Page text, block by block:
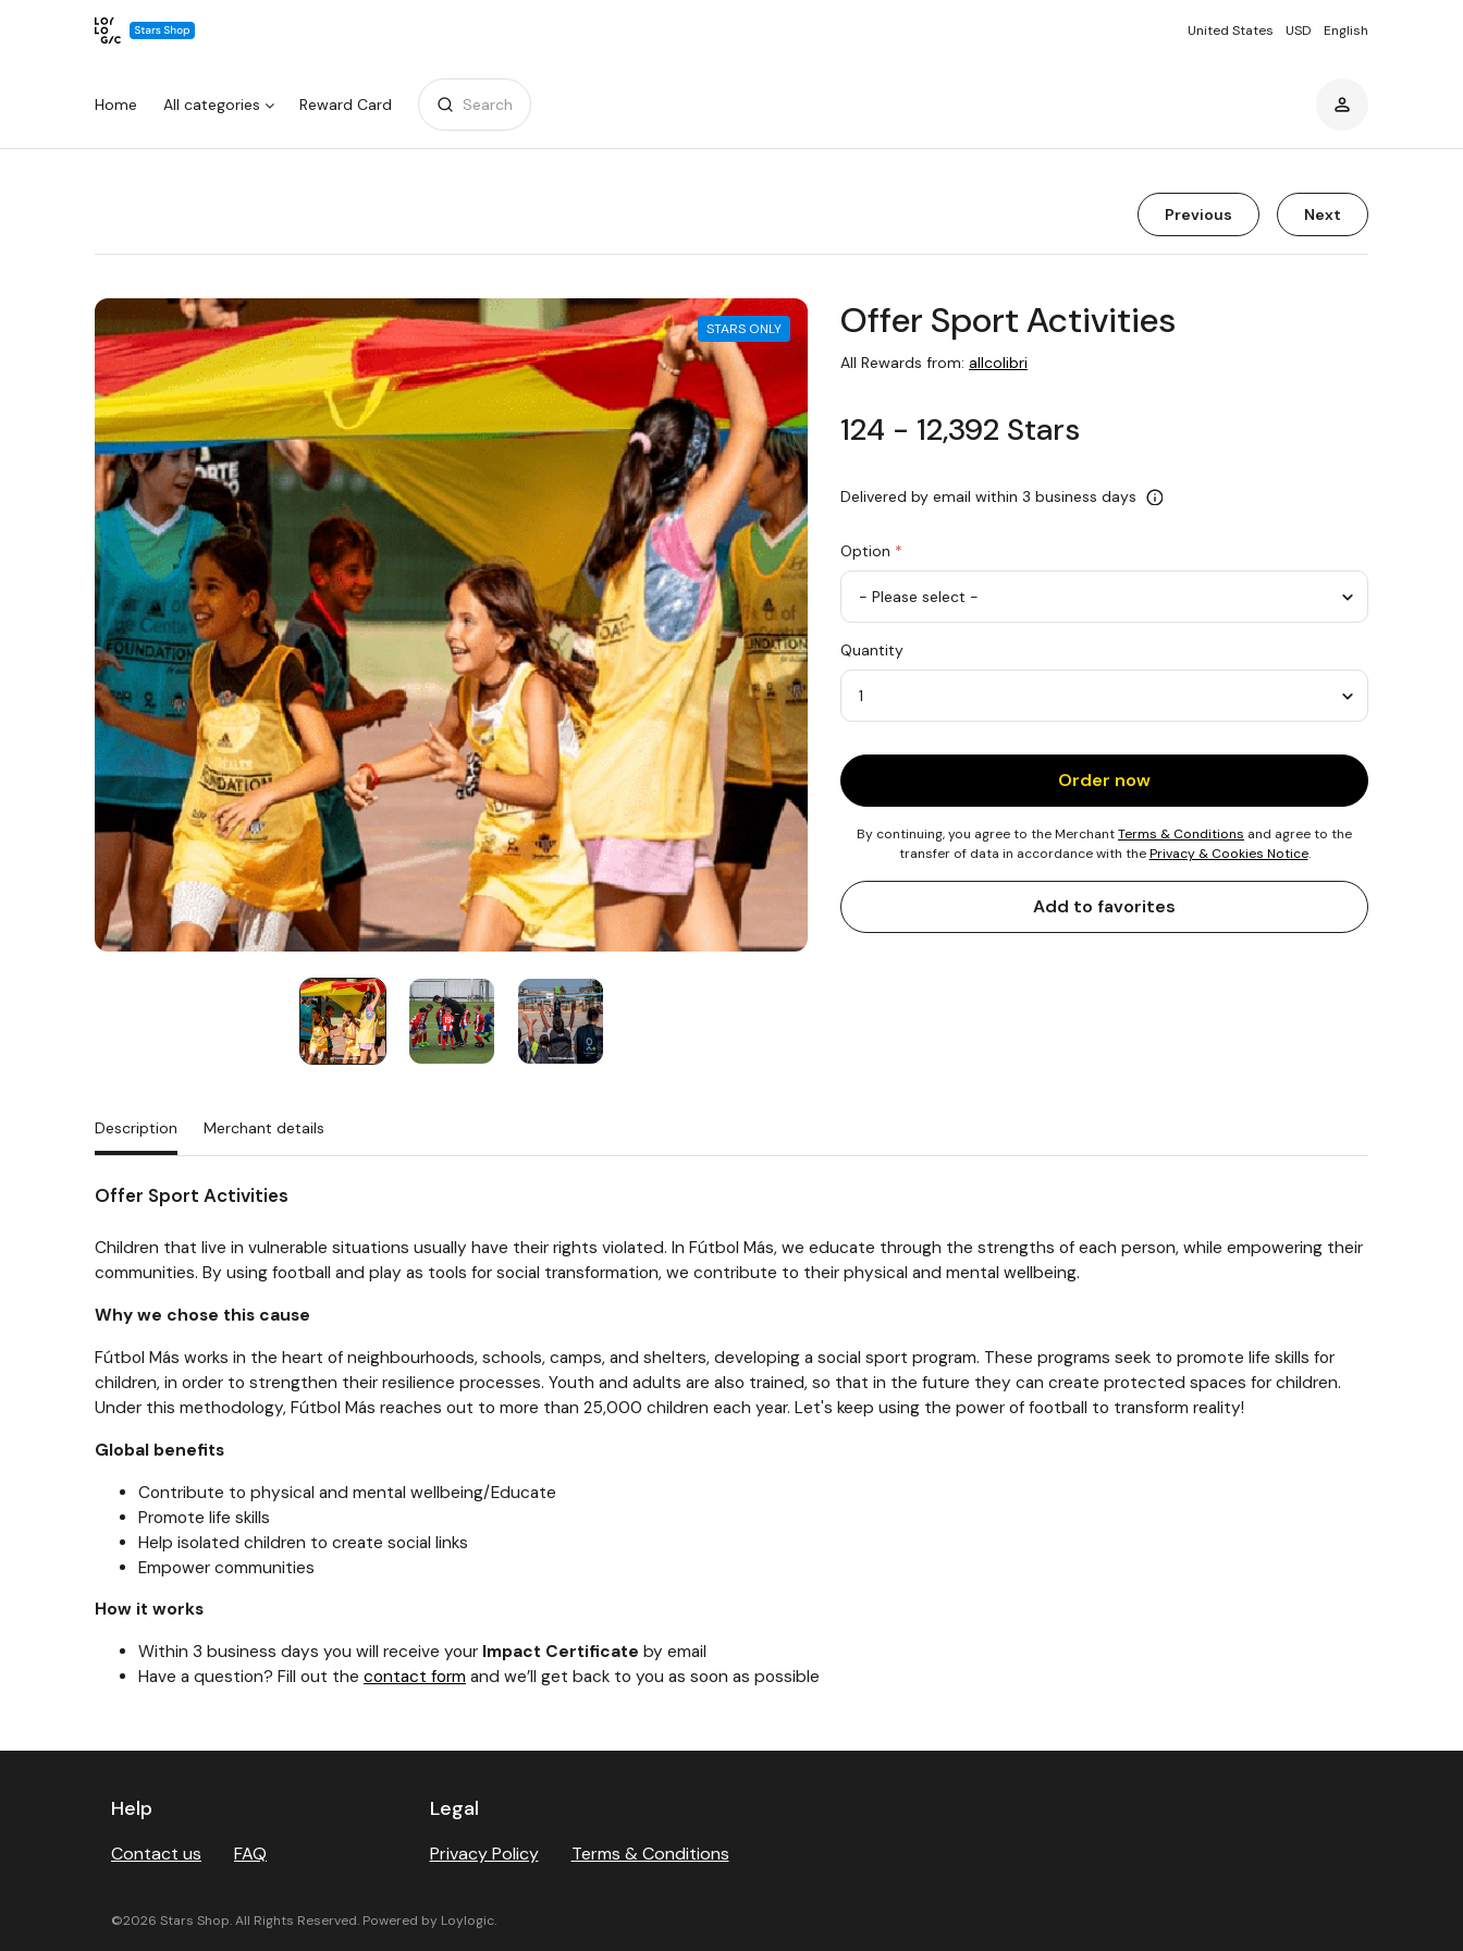
United States USD English
Home All categories Reward Card Search
Previous Next
STARS ONLY Offer Sport Activities
All Rewards from: allcolibri
124 - 12,392 Stars
Delivered by email within 3 business days
Option *
2
Minutes
Sport
Quantity
Order now
By continuing, you agree to the MerchantTerms & Conditions and agree to the
transfer of data in accordance with thePrivacy & Cookies Notice.
Add to favorites
Description Merchant details
Offer Sport Activities
Children that live in vulnerable situations usually have their rights violated. In Fútbol Más, we educate through the strengths of each person, while empowering their
communities. By using football and play as tools for social transformation, we contribute to their physical and mental wellbeing.
Why we chose this cause
Fútbol Más works in the heart of neighbourhoods, schools, camps, and shelters, developing a social sport program. These programs seek to promote life skills for
children, in order to strengthen their resilience processes. Youth and adults are also trained, so that in the future they can create protected spaces for children.
Under this methodology, Fútbol Más reaches out to more than 25,000 children each year. Let's keep using the power of football to transform reality!
Global benefits
Contribute to physical and mental wellbeing/Educate
Promote life skills
Help isolated children to create social links
Empower communities
How it works
Within 3 business days you will receive your Impact Certificate by email
Have a question? Fill out the contact form and we’ll get back to you as soon as possible
Previous
Help
Contact us FAQ
Legal
Privacy Policy Terms & Conditions
©2026 Stars Shop. All Rights Reserved. Powered by Loylogic.